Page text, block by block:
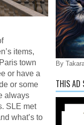
items,
town
or have a
or some
always
SLE met
what’s to
By
THIS AD